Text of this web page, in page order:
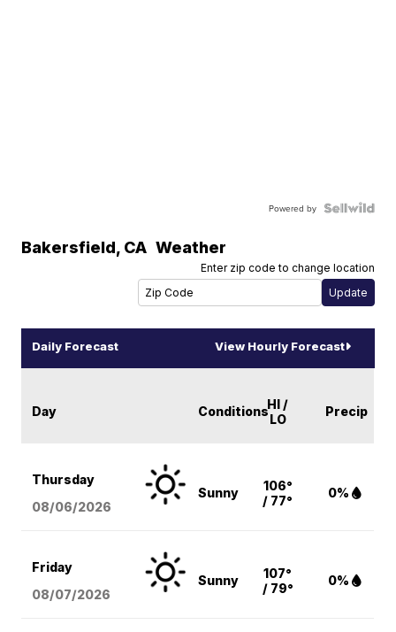
Powered by
Bakersfield, CA Weather
Enter zip code to change location
Daily Forecast View Hourly Forecast
Day ConditionsHI /
LO
Precip
Thursday
08/06/2026
Sunny
106°
/ 77°
0%
Friday
08/07/2026
Sunny
107°
/ 79°
0%